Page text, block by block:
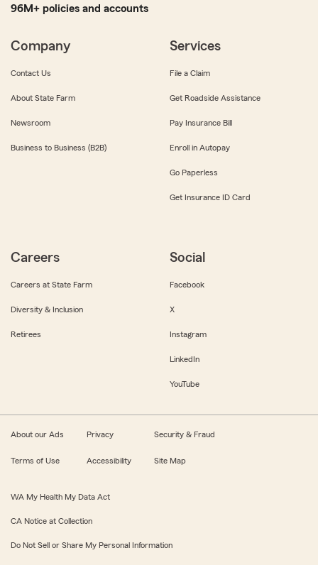
96M+ policies and accounts
Company
Contact Us
About State Farm
Newsroom
Business to Business (B2B)
Services
File a Claim
Get Roadside Assistance
Pay Insurance Bill
Enroll in Autopay
Go Paperless
Get Insurance ID Card
Careers
Careers at State Farm
Diversity & Inclusion
Retirees
Social
Facebook
X
Instagram
LinkedIn
YouTube
About our Ads Privacy Security & Fraud
Terms of Use Accessibility Site Map
WA My Health My Data Act
CA Notice at Collection
Do Not Sell or Share My Personal Information